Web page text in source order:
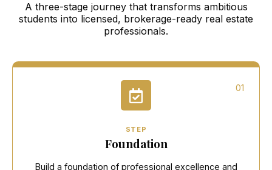
A three-stage journey that transforms ambitious
students into licensed, brokerage-ready real estate
professionals.
01
STEP
Foundation
Build a foundation of professional excellence and